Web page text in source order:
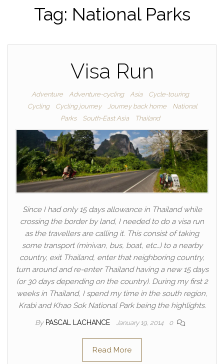
Tag: National Parks
Visa Run
Adventure Adventure-cycling Asia
Cycle-touring
Cycling
Cycling journey Journey back home
National
Parks
South-East Asia Thailand
Since I had only 15 days allowance in Thailand while
crossing the border by land, I needed to do a visa run
as the travellers are calling it. This consist of taking
some transport (minivan, bus, boat, etc…) to a nearby
country, exit Thailand, enter that neighboring country,
turn around and re-enter Thailand having a new 15 days
(or 30 days depending on the country). During my first 2
weeks in Thailand, I spend my time in the south region,
Krabi and Khao Sok National Park being the highlights.
By PASCAL LACHANCE January 19, 2014 0
Read More